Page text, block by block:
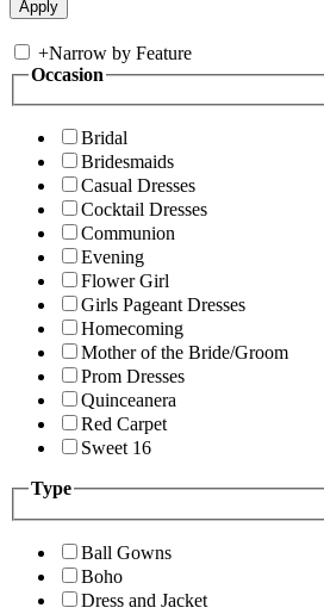
+Narrow by Feature
Occasion
Bridal
Bridesmaids
Casual Dresses
Cocktail Dresses
Communion
Evening
Flower Girl
Girls Pageant Dresses
Homecoming
Mother of the Bride/Groom
Prom Dresses
Quinceanera
Red Carpet
Sweet 16
Type
Ball Gowns
Boho
Dress and Jacket